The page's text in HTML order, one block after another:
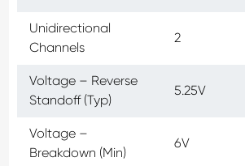
Unidirectional
Channels
2
Voltage – Reverse
Standoff (Typ)
5.25V
Voltage –
Breakdown (Min)
6V